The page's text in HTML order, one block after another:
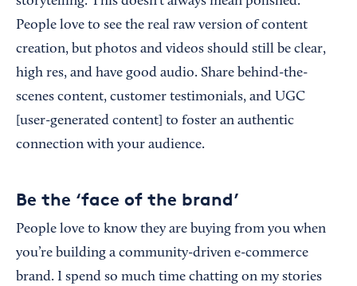
People love to see the real raw version of content
creation, but photos and videos should still be clear,
high res, and have good audio. Share behind-the-
scenes content, customer testimonials, and UGC
[user-generated content] to foster an authentic
connection with your audience.
Be the ‘face of the brand’
People love to know they are buying from you when
you’re building a community-driven e-commerce
brand. I spend so much time chatting on my stories